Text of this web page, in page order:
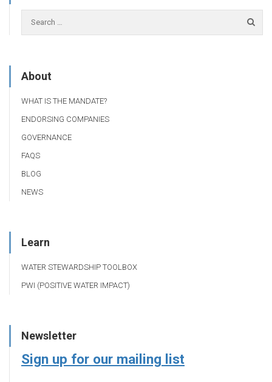
About
WHAT IS THE MANDATE?
ENDORSING COMPANIES
GOVERNANCE
FAQS
BLOG
NEWS
Learn
WATER STEWARDSHIP TOOLBOX
PWI (POSITIVE WATER IMPACT)
Newsletter
Sign up for our mailing list